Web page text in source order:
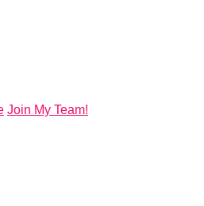
Join My Team!